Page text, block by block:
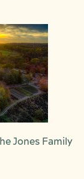
Jones Family